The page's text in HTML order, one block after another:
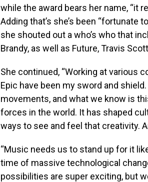
while the award bears her name, “it
Adding that’s she’s been “fortunate
she shouted out a who’s who that
Brandy, as well as Future, Travis
She continued, “Working at various
Epic have been my sword and
movements, and what we know is
forces in the world. It has shaped
ways to see and feel that creativity.
“Music needs us to stand up for it
time of massive technological
possibilities are super exciting, but